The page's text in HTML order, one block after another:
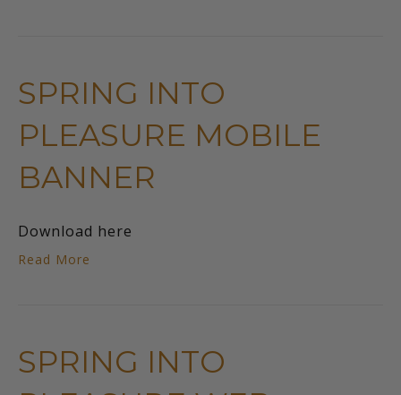
SPRING INTO
PLEASURE MOBILE
BANNER
Download here
Read More
SPRING INTO